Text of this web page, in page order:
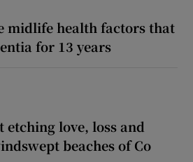
midlife health factors that
for 13 years
love, loss and
beaches of Co